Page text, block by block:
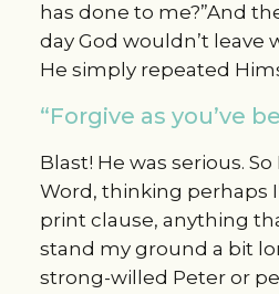
has done to me?”And
day God wouldn’t leave
He simply repeated
“Forgive as you’ve
Blast! He was serious.
Word, thinking perhaps
print clause, anything
stand my ground a bit
strong-willed Peter or